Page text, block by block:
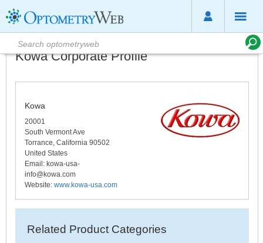
Kowa Corporate Profile
Kowa
20001
South Vermont Ave
Torrance, California 90502
United States
Email: kowa-usa-
info@kowa.com
Website: www.kowa-usa.com
Related Product Categories